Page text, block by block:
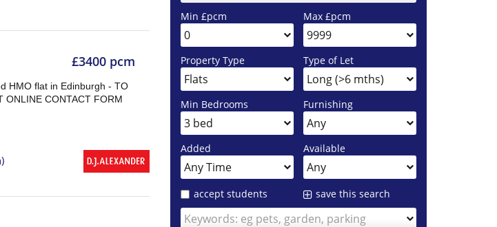
£3400 pcm
HMO flat in Edinburgh - TO
ONLINE CONTACT FORM
Min £pcm Max £pcm
Property Type Type of Let
Min Bedrooms Furnishing
Added Available
accept students save this search
Keywords: eg pets, garden, parking